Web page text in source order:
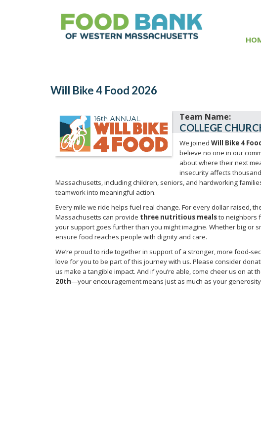
Will Bike 4 Food 2026
COLLEGE
We joined Will Bike 4
believe no one in our
about where their next
insecurity affects
Massachusetts, including children, seniors, and hardworking
teamwork into meaningful action.
Every mile we ride helps fuel real change. For every dollar raised,
Massachusetts can provide three nutritious mealsto neighbors
your support goes further than you might imagine. Whether big or
ensure food reaches people with dignity and care.
We’re proud to ride together in support of a stronger, more food-
love for you to be part of this journey with us. Please consider
us make a tangible impact. And if you’re able, come cheer us on at
20th—your encouragement means just as much as your